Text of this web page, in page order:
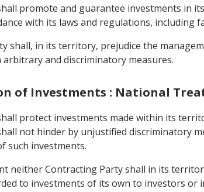
promote and guarantee investments
with its laws and regulations, including
shall, in its territory, prejudice the
and discriminatory measures.
of Investments : National
protect investments made within its
not hinder by unjustified discriminatory
such investments.
neither Contracting Party shall in its
to investments of its own to investors or